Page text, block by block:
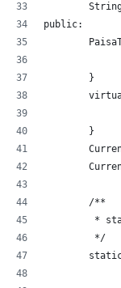
public:
	}
	}
	/**
*
	 */